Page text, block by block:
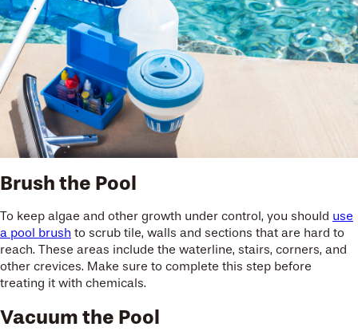
Brush the Pool
To keep algae and other growth under control, you should use
a pool brush to scrub tile, walls and sections that are hard to
reach. These areas include the waterline, stairs, corners, and
other crevices. Make sure to complete this step before
treating it with chemicals.
Vacuum the Pool